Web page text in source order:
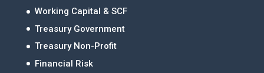
Working Capital & SCF
Treasury Government
Treasury Non-Profit
Financial Risk